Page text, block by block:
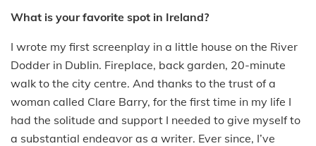
What is your favorite spot in Ireland?
I wrote my first screenplay in a little house on the River
Dodder in Dublin. Fireplace, back garden, 20-minute
walk to the city centre. And thanks to the trust of a
woman called Clare Barry, for the first time in my life I
had the solitude and support I needed to give myself to
a substantial endeavor as a writer. Ever since, I’ve